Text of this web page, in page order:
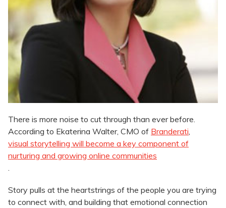
There is more noise to cut through than ever before.
According to Ekaterina Walter, CMO of Branderati,
visual storytelling will become a key component of
nurturing and growing online communities
.
Story pulls at the heartstrings of the people you are trying
to connect with, and building that emotional connection